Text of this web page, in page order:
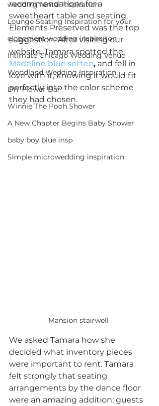
wedding rental inspiration
Lounge Seating Inspiration for your
elopement wedding inspiraiton
Intimate Chicago Wedding Venue
Woodland Wedding Inspiration
DIY Flower Bar
Winnie The Pooh Shower
A New Chapter Begins Baby Shower
baby boy blue insp
Simple microwedding inspiration
recommendations for a
sweetheart table and seating,
Elements Preserved was the top
suggestion. After visiting our
website, Tamara spotted the
Madeline blue settee, and fell in
love with it, knowing it would fit
perfectly into the color scheme
they had chosen.
Mansion stairwell
We asked Tamara how she
decided what inventory pieces
were important to rent. Tamara
felt strongly that seating
arrangements by the dance floor
were an amazing addition; guests